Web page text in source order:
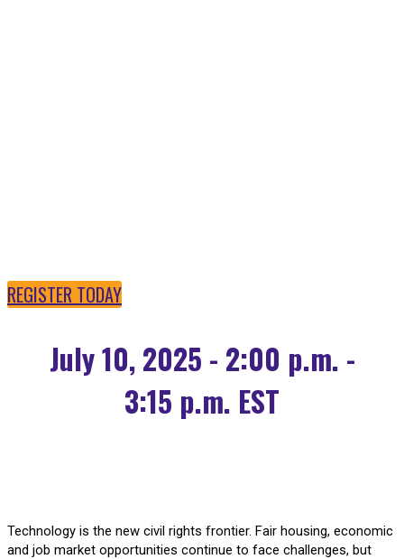
REGISTER TODAY
July 10, 2025 - 2:00 p.m. -
3:15 p.m. EST
Technology is the new civil rights frontier. Fair housing, economic
and job market opportunities continue to face challenges, but